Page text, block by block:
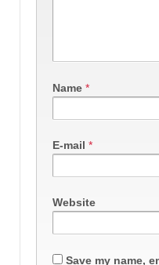
Name *
E-mail *
Website
Save my name,